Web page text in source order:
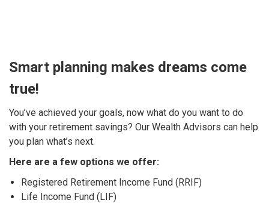
Smart planning makes dreams come
true!
You’ve achieved your goals, now what do you want to do
with your retirement savings? Our Wealth Advisors can help
you plan what’s next.
Here are a few options we offer:
Registered Retirement Income Fund (RRIF)
Life Income Fund (LIF)